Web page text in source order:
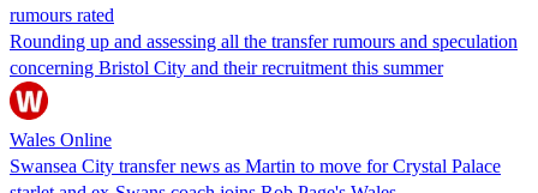
rumours rated
Rounding up and assessing all the transfer rumours and speculation
concerning Bristol City and their recruitment this summer
Wales Online
Swansea City transfer news as Martin to move for Crystal Palace